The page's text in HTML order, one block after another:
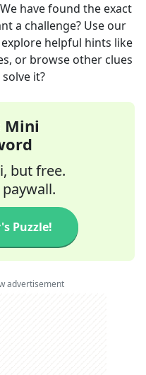
have found the exact
a challenge? Use our
helpful hints like
or browse other clues
it?
Mini
but free.
paywall.
Puzzle!
advertisement